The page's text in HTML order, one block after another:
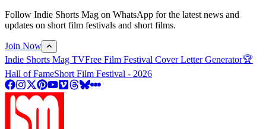
Follow Indie Shorts Mag on WhatsApp for the latest news and
updates on short film festivals and short films.
Join Now
Indie Shorts Mag TVFree Film Festival Cover Letter Generator🏆
Hall of FameShort Film Festival - 2026